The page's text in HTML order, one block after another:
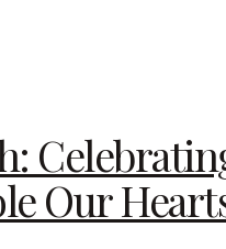
Our